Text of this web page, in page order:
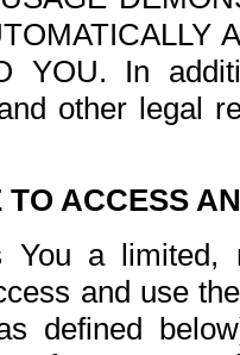
YOU. In
other legal
TO ACCESS
You a limited,
and use
defined